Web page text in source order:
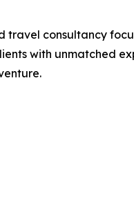
travel consultancy
with unmatched